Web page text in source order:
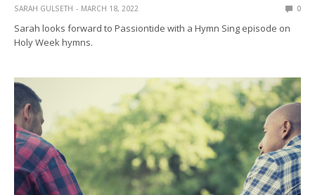
SARAH GULSETH MARCH 18, 2022 0
Sarah looks forward to Passiontide with a Hymn Sing episode on
Holy Week hymns.